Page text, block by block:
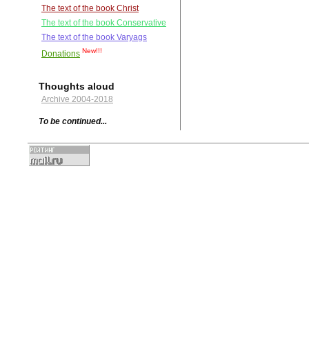
The text of the book Christ
The text of the book Conservative
The text of the book Varyags
Donations New!!!
Thoughts aloud
Archive 2004-2018
To be continued...